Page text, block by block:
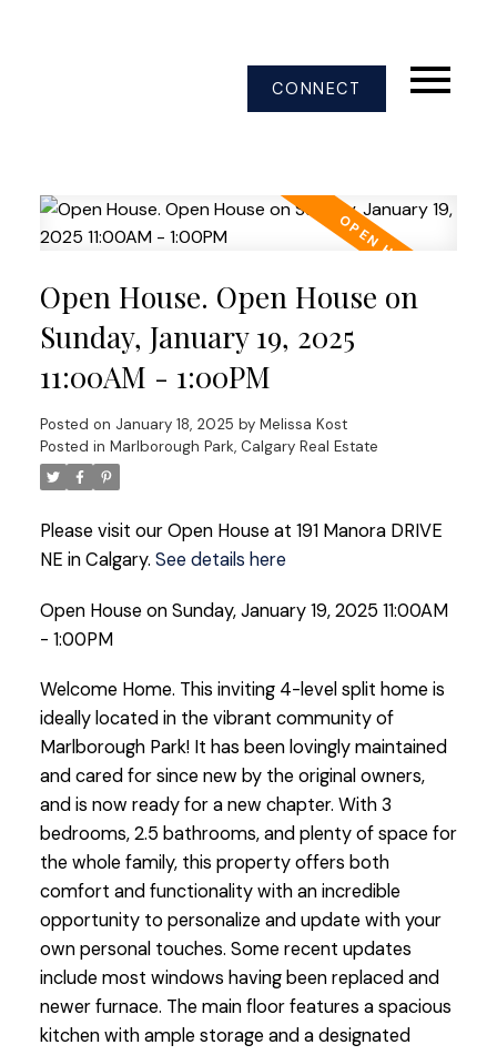
CONNECT
Open House. Open House on
Sunday, January 19, 2025
11:00AM - 1:00PM
Posted on January 18, 2025 by Melissa Kost
Posted in Marlborough Park, Calgary Real Estate
Please visit our Open House at 191 Manora DRIVE
NE in Calgary. See details here
Open House on Sunday, January 19, 2025 11:00AM
- 1:00PM
Welcome Home. This inviting 4-level split home is
ideally located in the vibrant community of
Marlborough Park! It has been lovingly maintained
and cared for since new by the original owners,
and is now ready for a new chapter. With 3
bedrooms, 2.5 bathrooms, and plenty of space for
the whole family, this property offers both
comfort and functionality with an incredible
opportunity to personalize and update with your
own personal touches. Some recent updates
include most windows having been replaced and
newer furnace. The main floor features a spacious
kitchen with ample storage and a designated